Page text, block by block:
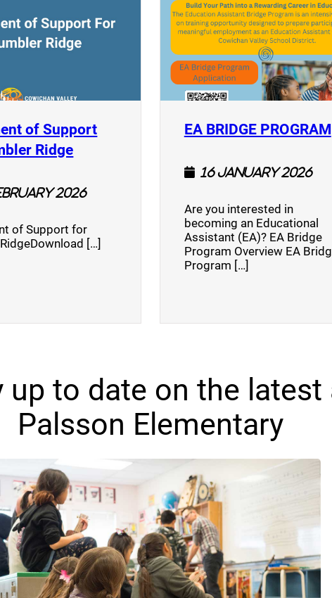
of Support
Ridge(opens a new window)
2026
of Support for
[…]
EA BRIDGE PROGRAM
16 January 2026
Are you interested in
becoming an Educational
Assistant (EA)? EA Bridge
Program Overview EA
Program […]
up to date on the latest
Palsson Elementary